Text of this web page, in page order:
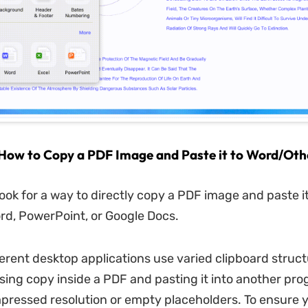
to Copy a PDF Image and Paste it to Word/
for a way to directly copy a PDF image and paste
PowerPoint, or Google Docs.
desktop applications use varied clipboard
copy inside a PDF and pasting it into another
resolution or empty placeholders. To ensure